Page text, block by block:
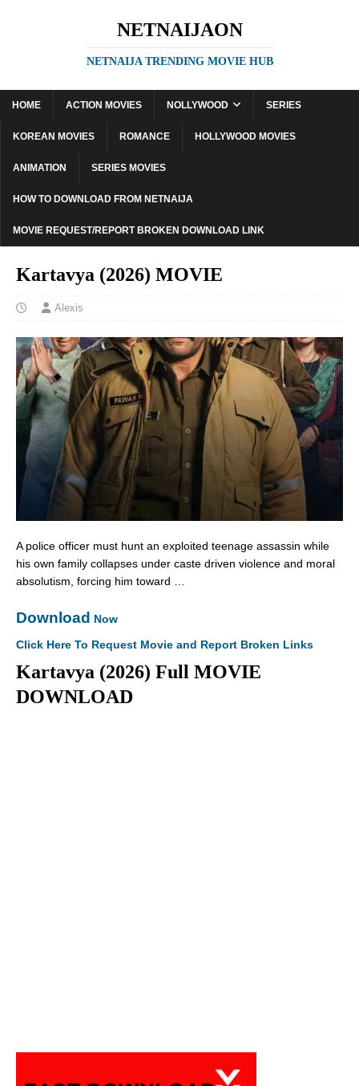
NETNAIJAON
NETNAIJA TRENDING MOVIE HUB
HOME ACTION MOVIES NOLLYWOOD SERIES
KOREAN MOVIES ROMANCE HOLLYWOOD MOVIES
ANIMATION SERIES MOVIES
HOW TO DOWNLOAD FROM NETNAIJA
MOVIE REQUEST/REPORT BROKEN DOWNLOAD LINK
Kartavya (2026) MOVIE
Alexis
A police officer must hunt an exploited teenage assassin while
his own family collapses under caste driven violence and moral
absolutism, forcing him toward …
Download Now
Click Here To Request Movie and Report Broken Links
Kartavya (2026) Full MOVIE
DOWNLOAD